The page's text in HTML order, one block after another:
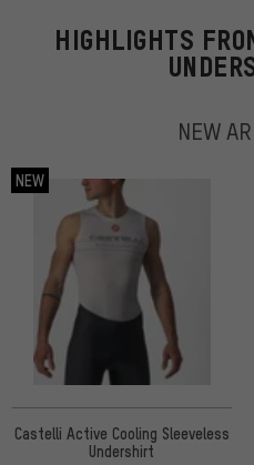
HIGHLIGHTS
NEW
NEW
Castelli Active Cooling Sleeveless
Undershirt